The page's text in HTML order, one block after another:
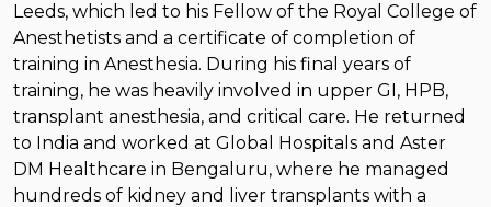
Leeds, which led to his Fellow of the Royal College of
Anesthetists and a certificate of completion of
training in Anesthesia. During his final years of
training, he was heavily involved in upper GI, HPB,
transplant anesthesia, and critical care. He returned
to India and worked at Global Hospitals and Aster
DM Healthcare in Bengaluru, where he managed
hundreds of kidney and liver transplants with a